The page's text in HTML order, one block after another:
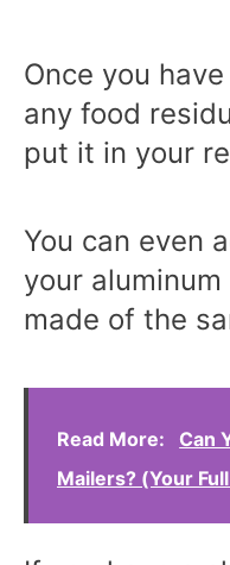
Once you
any food
put it in your
You can even
your
made of the
Read More:
Can
Mailers? (Your